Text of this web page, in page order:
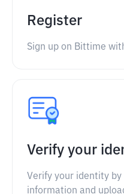
Register
Sign up on Bittime
Verify your
Verify your identity
information and